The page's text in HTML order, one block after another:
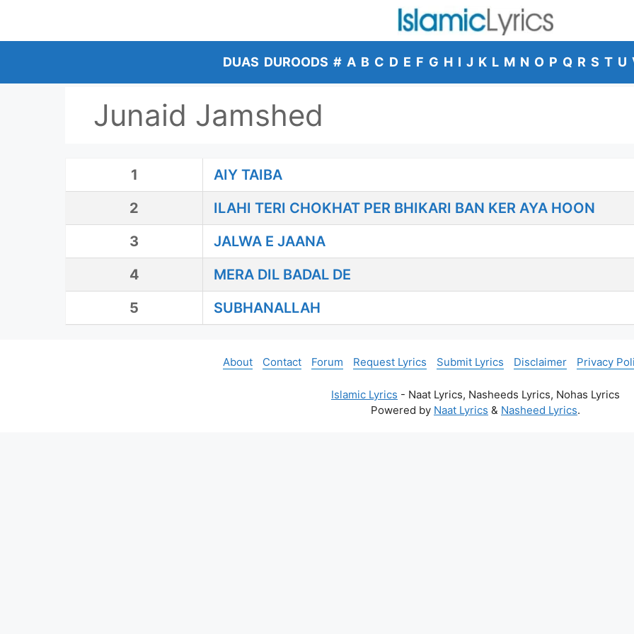
content
DUAS DUROODS # A B C D E F G H I J K L M N O P Q R S T U
Junaid Jamshed
1
AIY TAIBA
2
ILAHI TERI CHOKHAT PER BHIKARI BAN KER AYA HOON
3
JALWA E JAANA
4
MERA DIL BADAL DE
5
SUBHANALLAH
About Contact Forum Request Lyrics Submit Lyrics Disclaimer Privacy
Islamic Lyrics - Naat Lyrics, Nasheeds Lyrics, Nohas Lyrics
Powered by Naat Lyrics & Nasheed Lyrics.